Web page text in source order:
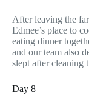
After leaving the
Edmee’s place to
eating dinner
and our team also
slept after cleaning
Day 8